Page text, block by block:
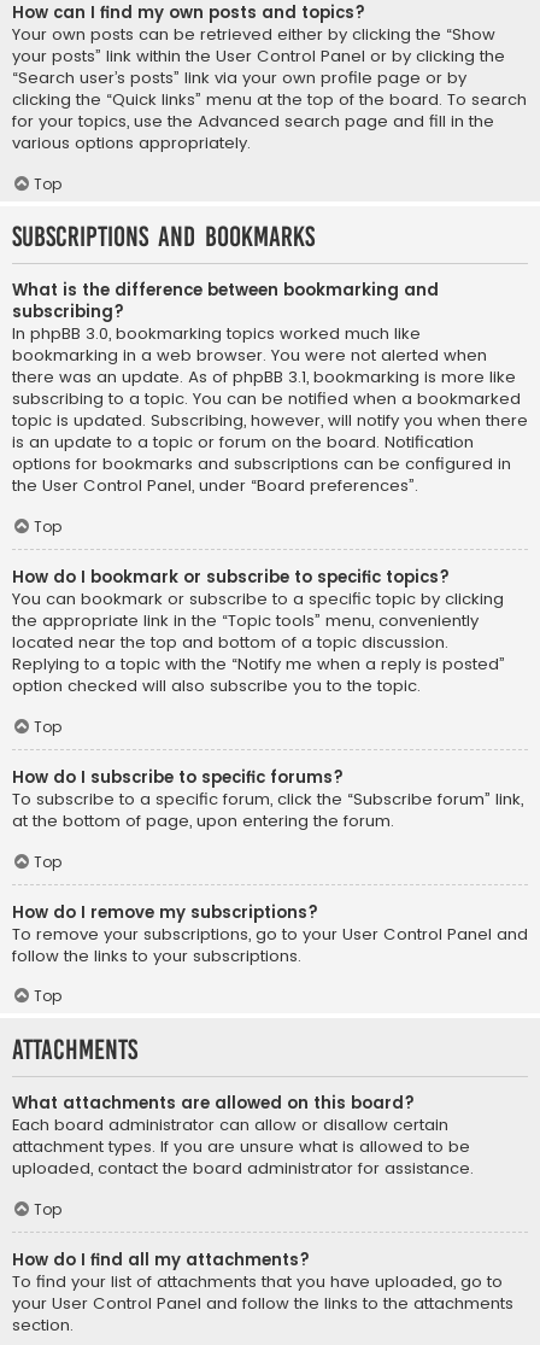
How can I find my own posts and topics?
Your own posts can be retrieved either by clicking the “Show
your posts” link within the User Control Panel or by clicking the
“Search user’s posts” link via your own profile page or by
clicking the “Quick links” menu at the top of the board. To search
for your topics, use the Advanced search page and fill in the
various options appropriately.
Top
Subscriptions and Bookmarks
What is the difference between bookmarking and
subscribing?
In phpBB 3.0, bookmarking topics worked much like
bookmarking in a web browser. You were not alerted when
there was an update. As of phpBB 3.1, bookmarking is more like
subscribing to a topic. You can be notified when a bookmarked
topic is updated. Subscribing, however, will notify you when there
is an update to a topic or forum on the board. Notification
options for bookmarks and subscriptions can be configured in
the User Control Panel, under “Board preferences”.
Top
How do I bookmark or subscribe to specific topics?
You can bookmark or subscribe to a specific topic by clicking
the appropriate link in the “Topic tools” menu, conveniently
located near the top and bottom of a topic discussion.
Replying to a topic with the “Notify me when a reply is posted”
option checked will also subscribe you to the topic.
Top
How do I subscribe to specific forums?
To subscribe to a specific forum, click the “Subscribe forum” link,
at the bottom of page, upon entering the forum.
Top
How do I remove my subscriptions?
To remove your subscriptions, go to your User Control Panel and
follow the links to your subscriptions.
Top
Attachments
What attachments are allowed on this board?
Each board administrator can allow or disallow certain
attachment types. If you are unsure what is allowed to be
uploaded, contact the board administrator for assistance.
Top
How do I find all my attachments?
To find your list of attachments that you have uploaded, go to
your User Control Panel and follow the links to the attachments
section.